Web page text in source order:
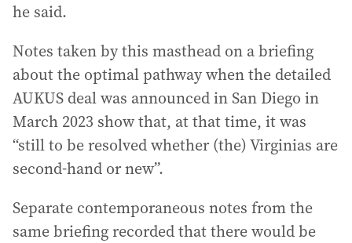
he said.
Notes taken by this masthead on a briefing
about the optimal pathway when the detailed
AUKUS deal was announced in San Diego in
March 2023 show that, at that time, it was
“still to be resolved whether (the) Virginias are
second-hand or new”.
Separate contemporaneous notes from the
same briefing recorded that there would be